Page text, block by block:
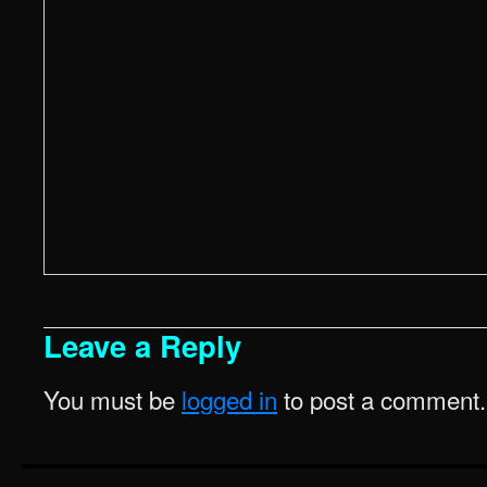
Leave a Reply
You must be logged in to post a comment.